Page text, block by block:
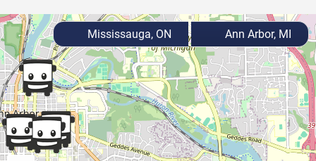
Mississauga, ON Ann Arbor, MI